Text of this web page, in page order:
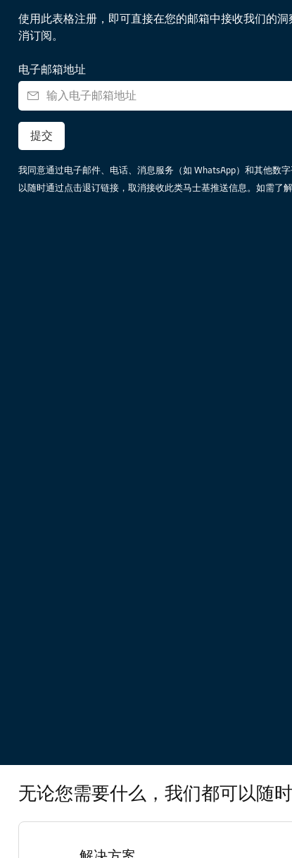
使用此表格注册，即可直接在您的邮箱中接收我们的
消订阅。
电子邮箱地址
提交
我同意通过电子邮件、电话、消息服务（如 WhatsApp）和其他数
以随时通过点击退订链接，取消接收此类马士基推送信息。如需了
无论您需要什么，我们都可以随